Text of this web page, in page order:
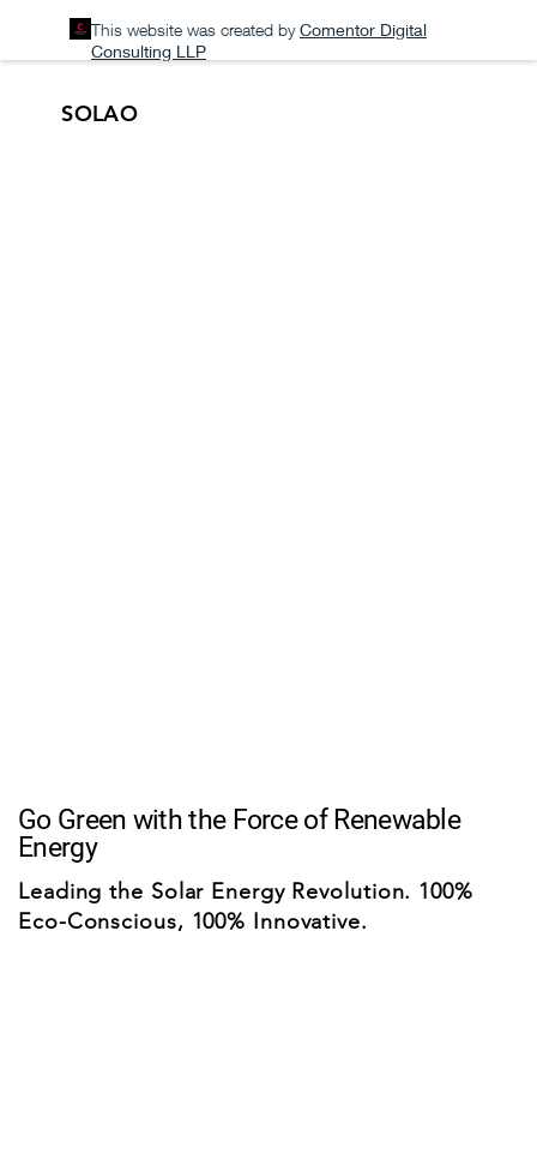
This website was created by Comentor Digital
Consulting LLP
SOLAO
Go Green with the Force of Renewable
Energy
Leading the Solar Energy Revolution. 100%
Eco-Conscious, 100% Innovative.